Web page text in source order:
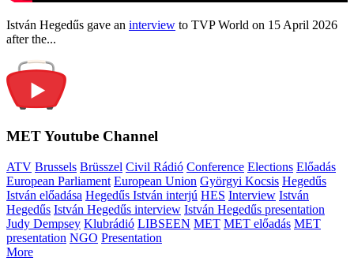
István Hegedűs gave an interview to TVP World on 15 April 2026
after the...
MET Youtube Channel
ATV Brussels Brüsszel Civil Rádió Conference Elections Előadás
European Parliament European Union Györgyi Kocsis Hegedűs
István előadása Hegedűs István interjú HES Interview István
Hegedűs István Hegedűs interview István Hegedűs presentation
Judy Dempsey Klubrádió LIBSEEN MET MET előadás MET
presentation NGO Presentation
More